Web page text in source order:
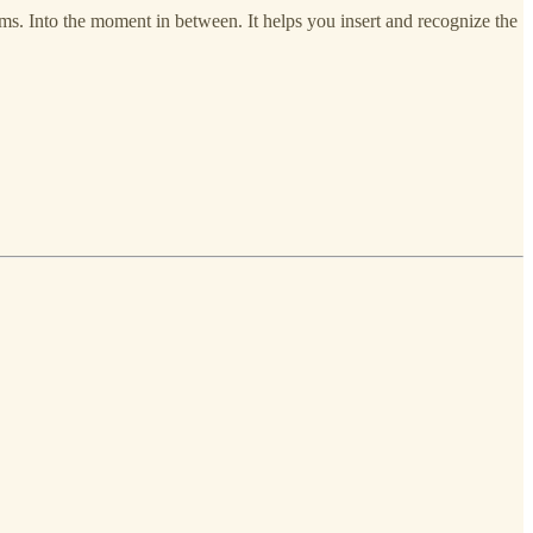
Into the moment in between. It helps you insert and recognize the